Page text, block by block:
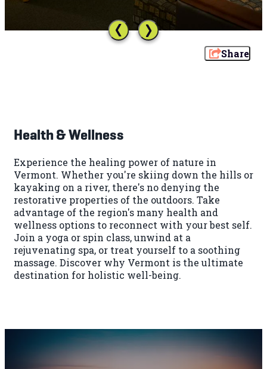
Share
Health & Wellness
Experience the healing power of nature in
Vermont. Whether you're skiing down the hills or
kayaking on a river, there's no denying the
restorative properties of the outdoors. Take
advantage of the region's many health and
wellness options to reconnect with your best self.
Join a yoga or spin class, unwind at a
rejuvenating spa, or treat yourself to a soothing
massage. Discover why Vermont is the ultimate
destination for holistic well-being.